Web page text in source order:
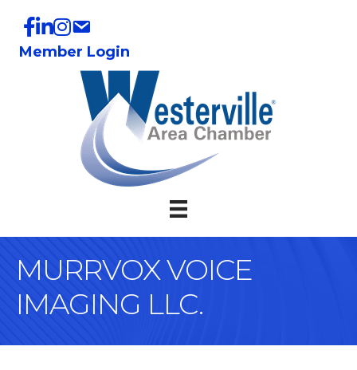
Member Login
MURRVOX VOICE
IMAGING LLC.